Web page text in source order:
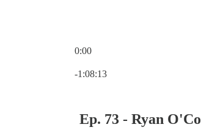
0:00
-1:08:13
Ep. 73 - Ryan